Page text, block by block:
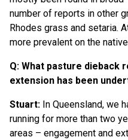
number of reports in other
Rhodes grass and setaria.
more prevalent on the
Q: What pasture dieback
extension has been
Stuart: In Queensland, we
running for more than two
areas – engagement and